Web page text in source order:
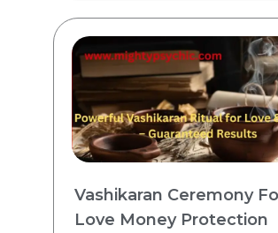
Vashikaran Ceremony
Love Money Protection